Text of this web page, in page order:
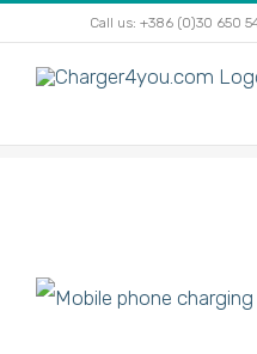
Call us: +386 (0)30 650
View